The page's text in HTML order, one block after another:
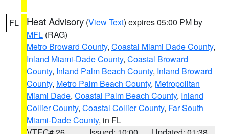
FL Heat Advisory (View Text) expires 05:00 PM by
MFL (RAG)
Metro Broward County, Coastal Miami Dade County,
Inland Miami-Dade County, Coastal Broward
County, Inland Palm Beach County, Inland Broward
County, Metro Palm Beach County, Metropolitan
Miami Dade, Coastal Palm Beach County, Inland
Collier County, Coastal Collier County, Far South
Miami-Dade County, in FL